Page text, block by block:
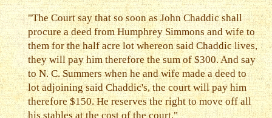
"The Court say that so soon as John Chaddic shall
procure a deed from Humphrey Simmons and wife to
them for the half acre lot whereon said Chaddic lives,
they will pay him therefore the sum of $300. And say
to N. C. Summers when he and wife made a deed to
lot adjoining said Chaddic's, the court will pay him
therefore $150. He reserves the right to move off all
his stables at the cost of the court."